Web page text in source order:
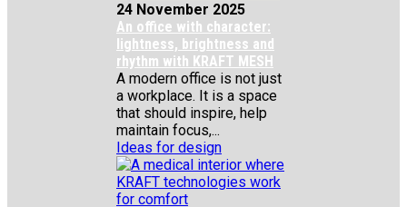
24 November 2025
An office with character:
lightness, brightness and
rhythm with KRAFT MESH
A modern office is not just
a workplace. It is a space
that should inspire, help
maintain focus,...
Ideas for design